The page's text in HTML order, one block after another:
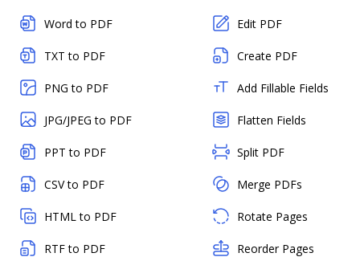
Word to PDF
TXT to PDF
PNG to PDF
JPG/JPEG to PDF
PPT to PDF
CSV to PDF
HTML to PDF
RTF to PDF
Edit PDF
Create PDF
Add Fillable Fields
Flatten Fields
Split PDF
Merge PDFs
Rotate Pages
Reorder Pages